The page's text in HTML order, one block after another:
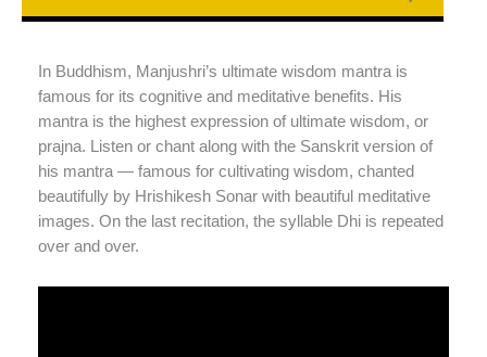
In Buddhism, Manjushri’s ultimate wisdom mantra is
famous for its cognitive and meditative benefits. His
mantra is the highest expression of ultimate wisdom, or
prajna. Listen or chant along with the Sanskrit version of
his mantra — famous for cultivating wisdom, chanted
beautifully by Hrishikesh Sonar with beautiful meditative
images. On the last recitation, the syllable Dhi is repeated
over and over.